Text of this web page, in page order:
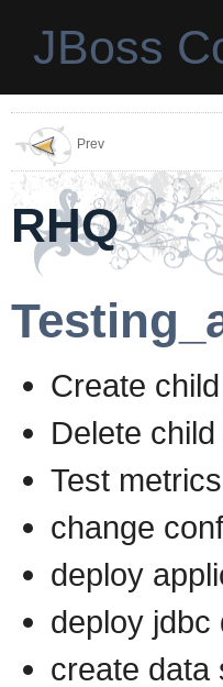
JBoss
Prev
RHQ
Create
Delete
Test
change
deploy
deploy jdbc
create data